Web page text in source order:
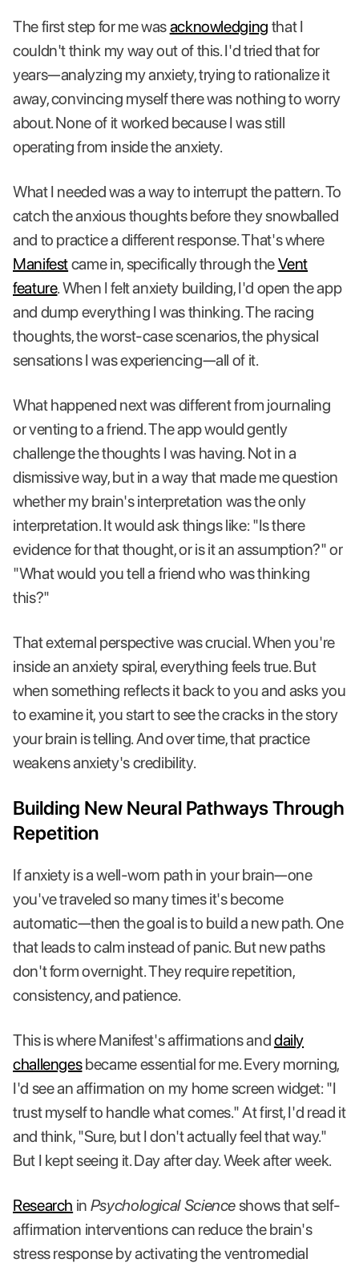
The first step for me wasacknowledging that I
couldn't think my way out of this. I'd tried that for
years—analyzing my anxiety, trying to rationalize it
away, convincing myself there was nothing to worry
about. None of it worked because I was still
operating from inside the anxiety.
What I needed was a way to interrupt the pattern. To
catch the anxious thoughts before they snowballed
and to practice a different response. That's where
Manifestcame in, specifically through theVent
feature. When I felt anxiety building, I'd open the app
and dump everything I was thinking. The racing
thoughts, the worst-case scenarios, the physical
sensations I was experiencing—all of it.
What happened next was different from journaling
or venting to a friend. The app would gently
challenge the thoughts I was having. Not in a
dismissive way, but in a way that made me question
whether my brain's interpretation was the only
interpretation. It would ask things like: "Is there
evidence for that thought, or is it an assumption?" or
"What would you tell a friend who was thinking
this?"
That external perspective was crucial. When you're
inside an anxiety spiral, everything feels true. But
when something reflects it back to you and asks you
to examine it, you start to see the cracks in the story
your brain is telling. And over time, that practice
weakens anxiety's credibility.
Building New Neural Pathways Through
Repetition
If anxiety is a well-worn path in your brain—one
you've traveled so many times it's become
automatic—then the goal is to build a new path. One
that leads to calm instead of panic. But new paths
don't form overnight. They require repetition,
consistency, and patience.
This is where Manifest's affirmations anddaily
challengesbecame essential for me. Every morning,
I'd see an affirmation on my home screen widget: "I
trust myself to handle what comes." At first, I'd read it
and think, "Sure, but I don't actually feel that way."
But I kept seeing it. Day after day. Week after week.
Research in Psychological Scienceshows that self-
affirmation interventions can reduce the brain's
stress response by activating the ventromedial